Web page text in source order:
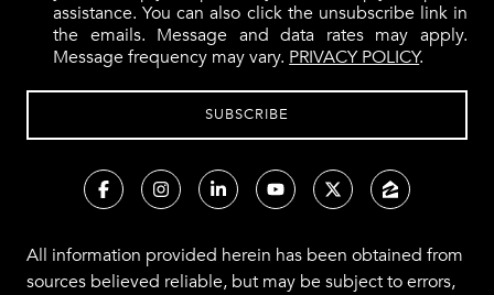
assistance. You can also click the unsubscribe link in
the emails. Message and data rates may apply.
Message frequency may vary. PRIVACY POLICY.
All information provided herein has been obtained from
sources believed reliable, but may be subject to errors,